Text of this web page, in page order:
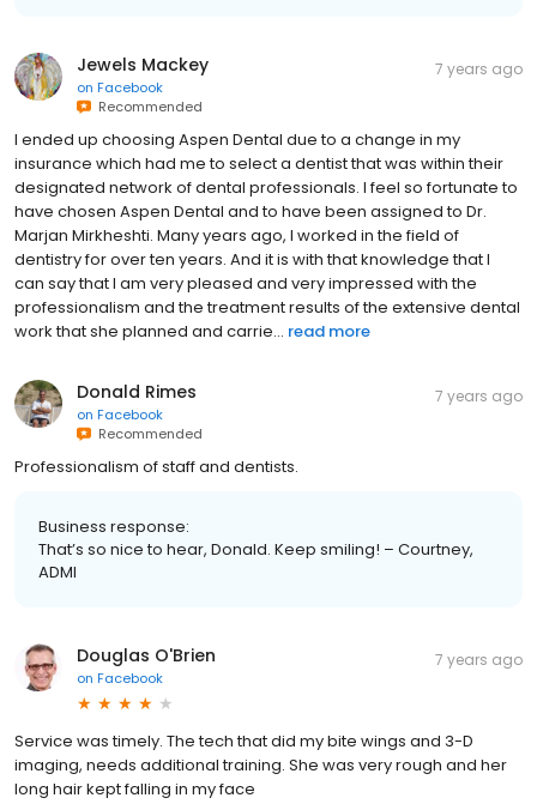
Jewels Mackey
on Facebook
Recommended
7 years ago
I ended up choosing Aspen Dental due to a change in my
insurance which had me to select a dentist that was within their
designated network of dental professionals. I feel so fortunate to
have chosen Aspen Dental and to have been assigned to Dr.
Marjan Mirkheshti. Many years ago, I worked in the field of
dentistry for over ten years. And it is with that knowledge that I
can say that I am very pleased and very impressed with the
professionalism and the treatment results of the extensive dental
work that she planned and carrie... read more
Donald Rimes
on Facebook
Recommended
7 years ago
Professionalism of staff and dentists.
Business response:
That’s so nice to hear, Donald. Keep smiling! – Courtney,
ADMI
Douglas O'Brien
on Facebook
7 years ago
Service was timely. The tech that did my bite wings and 3-D
imaging, needs additional training. She was very rough and her
long hair kept falling in my face